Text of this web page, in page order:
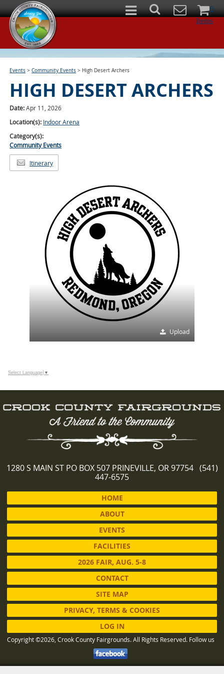
0
Items
Events >Community Events > High Desert Archers
HIGH DESERT ARCHERS
Date:Apr 11, 2026
Location(s): Indoor Arena
Category(s):
Community Events
Itinerary
Upload
Select Language ▼
1280 S MAIN ST PO BOX 507 PRINEVILLE, OR 97754 (541)
447-6575
HOME
ABOUT
EVENTS
FACILITIES
2026 FAIR, AUG. 5-8
CONTACT
SITE MAP
PRIVACY, TERMS & COOKIES
LOG IN
Copyright ©2026, Crook County Fairgrounds. All Rights Reserved. Follow us